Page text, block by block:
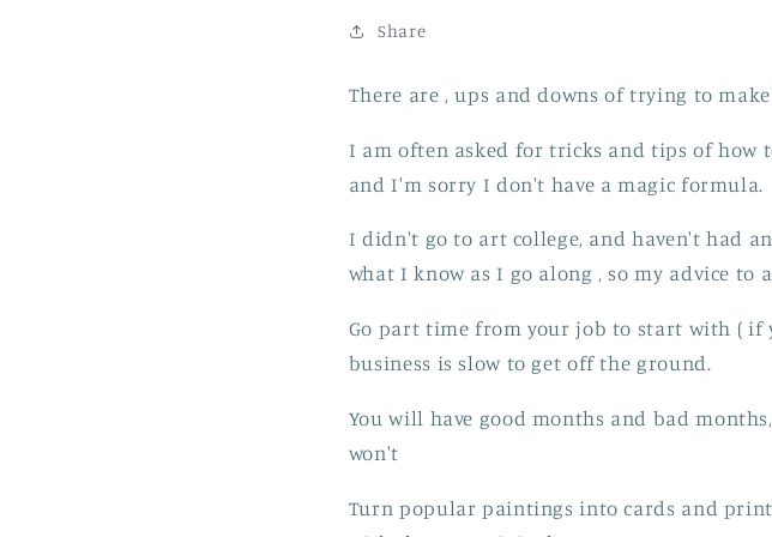
Share
There are , ups and downs of trying to
I am often asked for tricks and tips of how
and I'm sorry I don't have a magic formula.
I didn't go to art college, and haven't had
what I know as I go along , so my advice to
Go part time from your job to start with ( if
business is slow to get off the ground.
You will have good months and bad
won't
Turn popular paintings into cards and